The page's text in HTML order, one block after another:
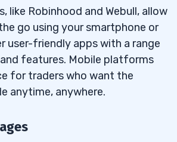
like Robinhood and Webull, allow
go using your smartphone or
user-friendly apps with a range
features. Mobile platforms
for traders who want the
anytime, anywhere.